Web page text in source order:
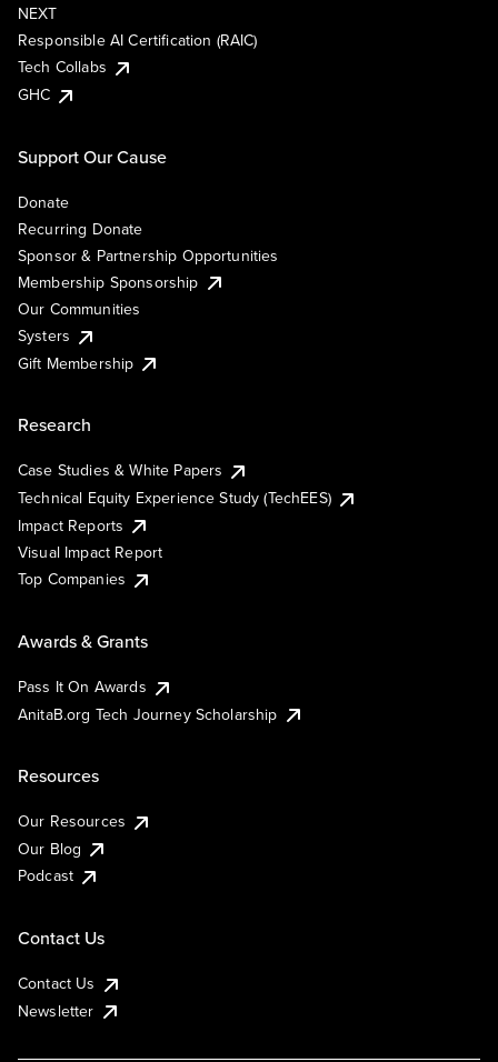
NEXT
Responsible AI Certification (RAIC)
Tech Collabs
GHC
Support Our Cause
Donate
Recurring Donate
Sponsor & Partnership Opportunities
Membership Sponsorship
Our Communities
Systers
Gift Membership
Research
Case Studies & White Papers
Technical Equity Experience Study (TechEES)
Impact Reports
Visual Impact Report
Top Companies
Awards & Grants
Pass It On Awards
AnitaB.org Tech Journey Scholarship
Resources
Our Resources
Our Blog
Podcast
Contact Us
Contact Us
Newsletter